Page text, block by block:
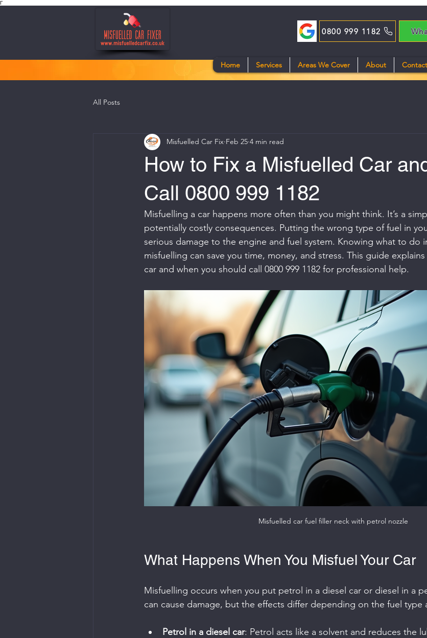
Γ
0800 999 1182
Home Services Areas We Cover About Contact
All Posts
How to Fix a Misfuelled Car
Call 0800 999 1182
Misfuelled Car Fix Feb 25 4 min read
Misfuelling a car happens more often than you might think. It’s a
potentially costly consequences. Putting the wrong type of fuel in
serious damage to the engine and fuel system. Knowing what to do
misfuelling can save you time, money, and stress. This guide
car and when you should call 0800 999 1182 for professional help.
Misfuelled car fuel filler neck with petrol nozzle
What Happens When You Misfuel Your Car
Misfuelling occurs when you put petrol in a diesel car or diesel in a
can cause damage, but the effects differ depending on the fuel type
Petrol in a diesel car: Petrol acts like a solvent and reduces the